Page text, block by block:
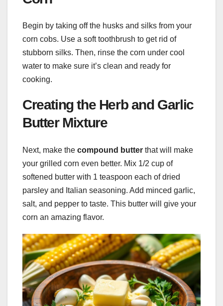
Begin by taking off the husks and silks from your
corn cobs. Use a soft toothbrush to get rid of
stubborn silks. Then, rinse the corn under cool
water to make sure it’s clean and ready for
cooking.
Creating the Herb and Garlic
Butter Mixture
Next, make the compound butter that will make
your grilled corn even better. Mix 1/2 cup of
softened butter with 1 teaspoon each of dried
parsley and Italian seasoning. Add minced garlic,
salt, and pepper to taste. This butter will give your
corn an amazing flavor.